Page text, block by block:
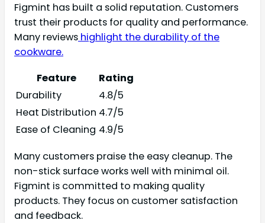
Figmint has built a solid reputation. Customers
trust their products for quality and performance.
Many reviews highlight the durability of the
cookware.
Feature
Rating
Durability
4.8/5
Heat Distribution 4.7/5
Ease of Cleaning 4.9/5
Many customers praise the easy cleanup. The
non-stick surface works well with minimal oil.
Figmint is committed to making quality
products. They focus on customer satisfaction
and feedback.